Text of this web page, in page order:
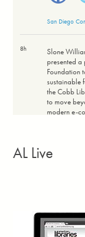
San Diego
8h
Slone
presented
Foundation
sustainable
the Cobb
to move
modern e-
investment
Georgia
AL Live